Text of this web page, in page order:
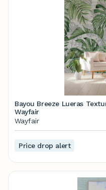
Bayou Breeze Lueras
Wayfair
Wayfair
Price drop alert